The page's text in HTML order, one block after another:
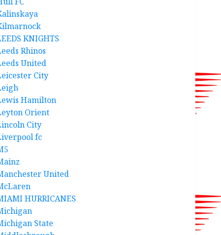
KNIGHTS
Rhinos
United
City
Hamilton
Orient
City
fc
United
HURRICANES
State